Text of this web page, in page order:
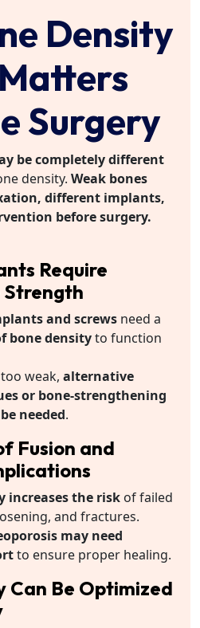
Density
Surgery
be completely different
density. Weak bones
different implants,
before surgery.
Require
Strength
and screws need a
bone densityto function
weak, alternative
or bone-strengthening
needed.
Fusion and
increases the risk of failed
and fractures.
may need
to ensure proper healing.
Can Be Optimized